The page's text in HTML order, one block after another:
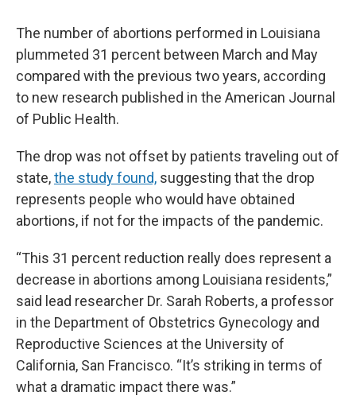
The number of abortions performed in Louisiana
plummeted 31 percent between March and May
compared with the previous two years, according
to new research published in the American Journal
of Public Health.
The drop was not offset by patients traveling out of
state,the study found, suggesting that the drop
represents people who would have obtained
abortions, if not for the impacts of the pandemic.
“This 31 percent reduction really does represent a
decrease in abortions among Louisiana residents,”
said lead researcher Dr. Sarah Roberts, a professor
in the Department of Obstetrics Gynecology and
Reproductive Sciences at the University of
California, San Francisco. “It’s striking in terms of
what a dramatic impact there was.”